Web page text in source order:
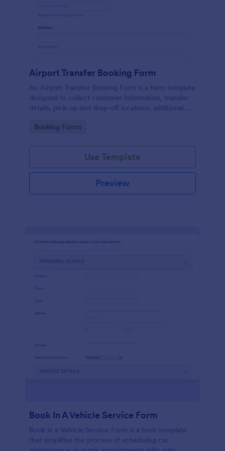
Airport Transfer Booking Form
An Airport Transfer Booking Form is a form template
designed to collect customer information, transfer
details, pick-up and drop-off locations, additional
transportation companies.
Go to Category:
Booking Forms
Use Template
Preview
Book In A Vehicle Service Form
Book in a Vehicle Service Form is a form template
that simplifies the process of scheduling car